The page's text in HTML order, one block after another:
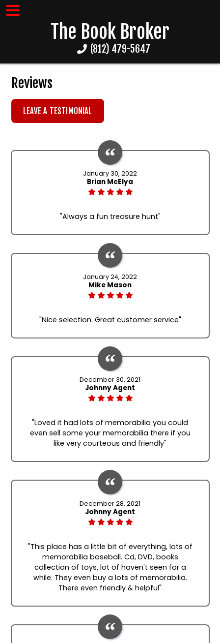
The Book Broker
(812) 479-5647
Reviews
LEAVE A TESTIMONIAL
January 30, 2022
Brian McElya
"Always a fun treasure hunt"
January 24, 2022
Mike Mason
"Nice selection. Great customer service"
December 30, 2021
Johnny Agent
"Loved it had lots of memorabilia you could
even sell some your memorabilia there if you
like very courteous and friendly"
December 28, 2021
Johnny Agent
"This place has a little bit of everything, lots of
memorabilia baseball. Cd, DVD, books
collection of toys, lot of haven't seen for a
while. They even buy a lots of memorabilia.
There even friendly & helpful"